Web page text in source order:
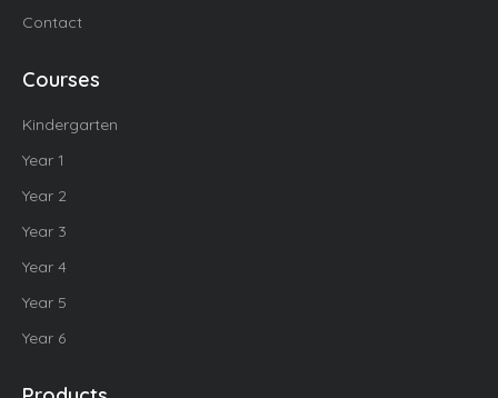
Contact
Courses
Kindergarten
Year 1
Year 2
Year 3
Year 4
Year 5
Year 6